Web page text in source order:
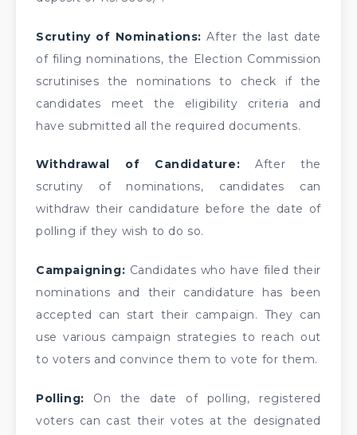
Scrutiny of Nominations: After the last date
of filing nominations, the Election Commission
scrutinises the nominations to check if the
candidates meet the eligibility criteria and
have submitted all the required documents.
Withdrawal of Candidature: After the
scrutiny of nominations, candidates can
withdraw their candidature before the date of
polling if they wish to do so.
Campaigning: Candidates who have filed their
nominations and their candidature has been
accepted can start their campaign. They can
use various campaign strategies to reach out
to voters and convince them to vote for them.
Polling: On the date of polling, registered
voters can cast their votes at the designated